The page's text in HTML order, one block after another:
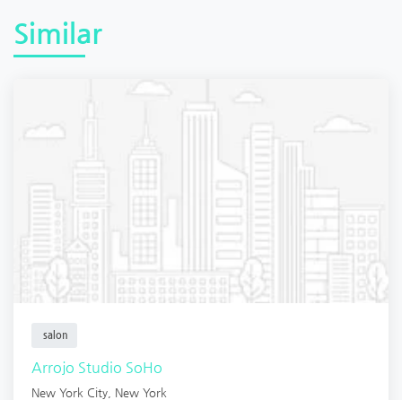
Similar
salon
Arrojo Studio SoHo
New York City New York